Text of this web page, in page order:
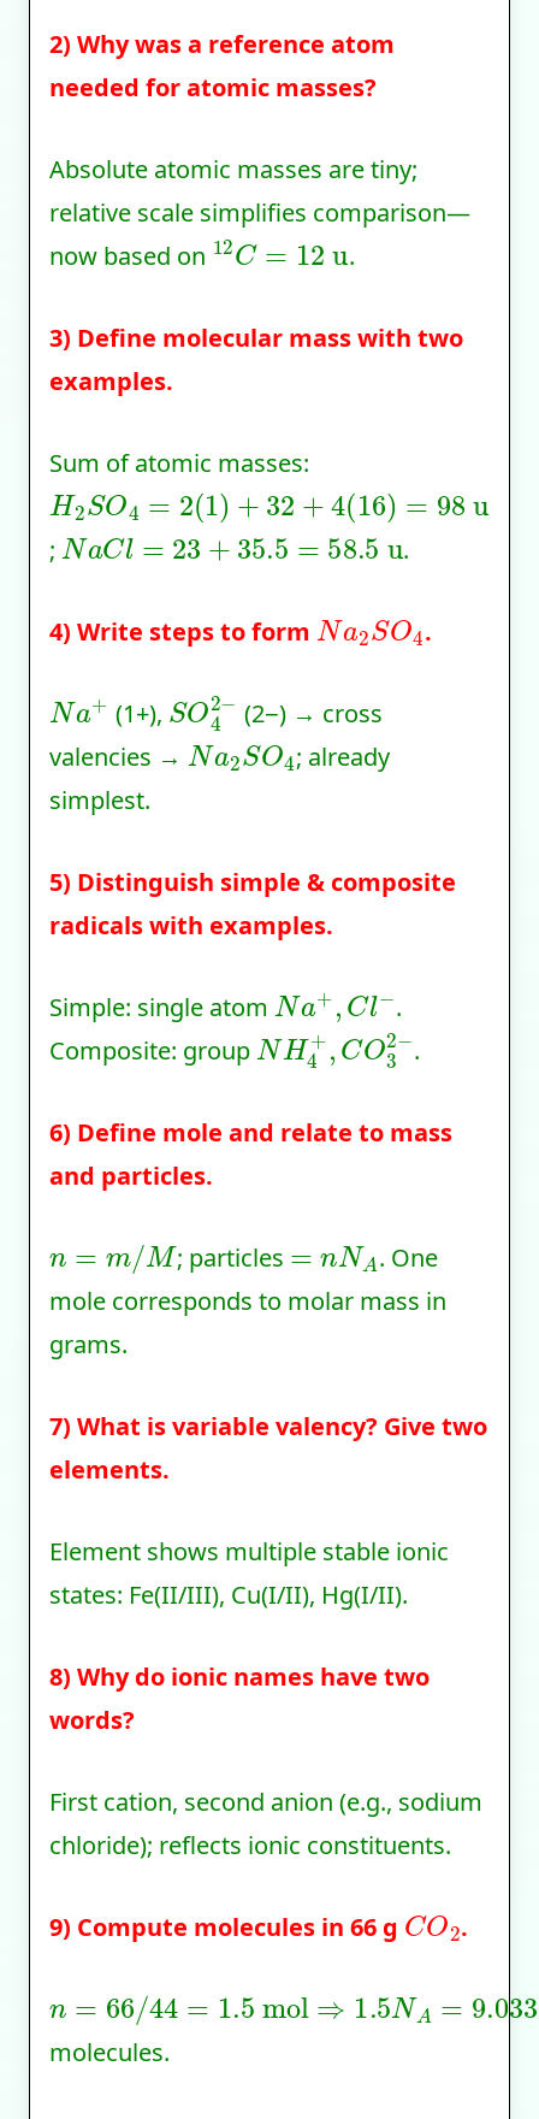
2) Why was a reference atom
needed for atomic masses?
Absolute atomic masses are tiny;
relative scale simplifies comparison—
now based on
12C=12 u
.
3) Define molecular mass with two
examples.
Sum of atomic masses:
H2SO 4=2(1)+32+4(16 = 98
;
NaCl= +35.5=58.5 u
.
4) Write steps to form
Na S O
.
Na +
(1+),
SO4
(2−) → cross
valencies →
Na SO4
; already
simplest.
5) Distinguish simple & composite
radicals with examples.
Simple: single atom
Na + l−
.
Composite: group
NH4+ , CO32
.
6) Define mole and relate to mass
and particles.
M
; particles
NA
. One
mole corresponds to molar mass in
grams.
7) What is variable valency? Give two
elements.
Element shows multiple stable ionic
states: Fe(II/III), Cu(I/II), Hg(I/II).
8) Why do ionic names have two
words?
First cation, second anion (e.g., sodium
chloride); reflects ionic constituents.
9) Compute molecules in 66 g
CO
.
44 mol ⇒1.5 N A=9.033
molecules.